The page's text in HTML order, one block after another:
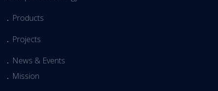
Products
Projects
News & Events
Mission